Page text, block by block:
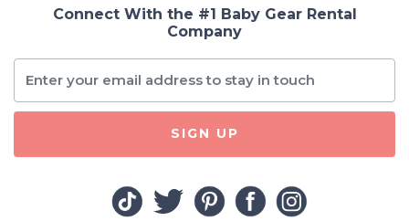
Connect With the #1 Baby Gear Rental
Company
SIGN UP